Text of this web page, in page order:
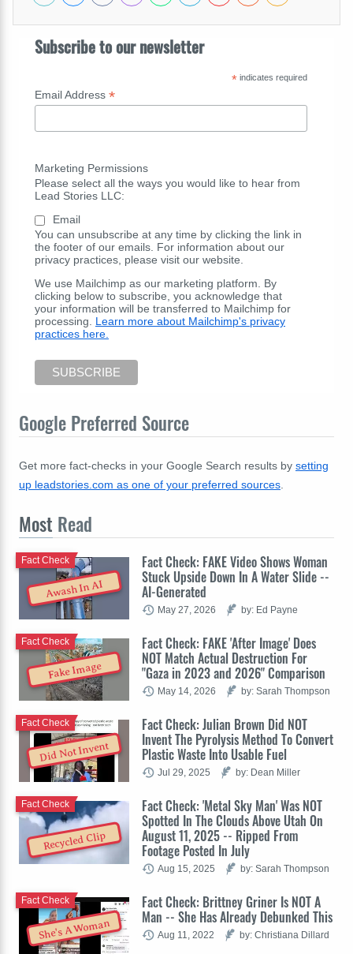
Subscribe to our newsletter
*indicates required
Email Address *
Marketing Permissions
Please select all the ways you would like to hear from
Lead Stories LLC:
Email
You can unsubscribe at any time by clicking the link in
the footer of our emails. For information about our
privacy practices, please visit our website.
We use Mailchimp as our marketing platform. By
clicking below to subscribe, you acknowledge that
your information will be transferred to Mailchimp for
processing. Learn more about Mailchimp's privacy
practices here.
Google Preferred Source
Get more fact-checks in your Google Search results by setting
up leadstories.com as one of your preferred sources
Most Read
Awash In AI
Fact Check: FAKE Video Shows Woman
Stuck Upside Down In A Water Slide --
AI-Generated
Fact Check
May 27, 2026 by: Ed Payne
Fake Image
Fact Check: FAKE 'After Image' Does
NOT Match Actual Destruction For
"Gaza in 2023 and 2026" Comparison
Fact Check
May 14, 2026 by: Sarah Thompson
Did Not Invent
Fact Check: Julian Brown Did NOT
Invent The Pyrolysis Method To Convert
Plastic Waste Into Usable Fuel
Fact Check
Jul 29, 2025 by: Dean Miller
Recycled Clip
Fact Check: 'Metal Sky Man' Was NOT
Spotted In The Clouds Above Utah On
August 11, 2025 -- Ripped From
Footage Posted In July
Fact Check
Aug 15, 2025 by: Sarah Thompson
She's A Woman
Fact Check: Brittney Griner Is NOT A
Man -- She Has Already Debunked This
Fact Check
Aug 11, 2022 by: Christiana Dillard